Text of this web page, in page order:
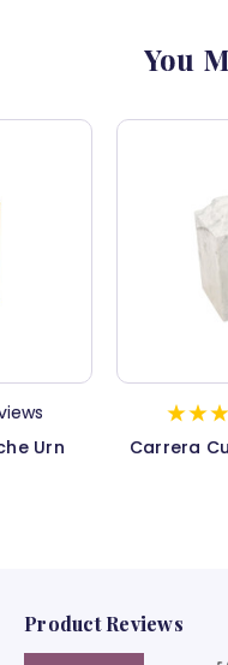
You
Urn
Carrera
Product Reviews